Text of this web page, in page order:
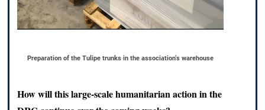
Preparation of the Tulipe trunks in the association’s warehouse
How will this large-scale humanitarian action in the